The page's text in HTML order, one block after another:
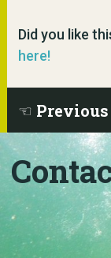
Did you like
here!
Previous